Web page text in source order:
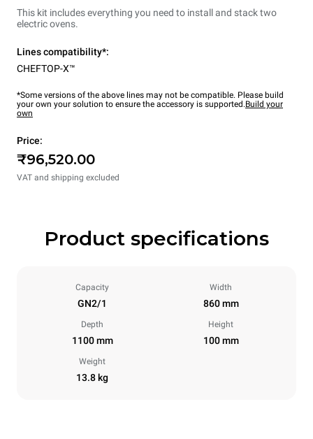
This kit includes everything you need to install and stack two
electric ovens.
Lines compatibility*:
CHEFTOP-X™
*Some versions of the above lines may not be compatible. Please build
your own your solution to ensure the accessory is supported.Build your
own
Price:
₹96,520.00
VAT and shipping excluded
Product specifications
Capacity
GN2/1
Width
860 mm
Depth
1100 mm
Height
100 mm
Weight
13.8 kg